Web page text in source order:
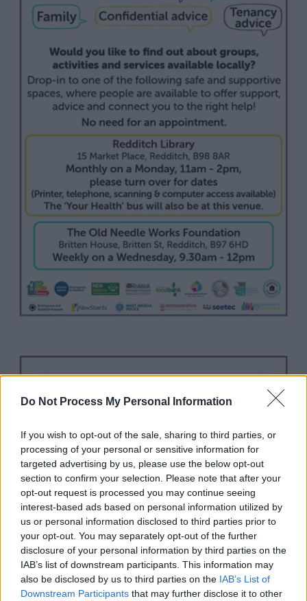
Do Not Process My Personal Information
If you wish to opt-out of the sale, sharing to third parties, or
processing of your personal or sensitive information for
targeted advertising by us, please use the below opt-out
section to confirm your selection. Please note that after your
opt-out request is processed you may continue seeing
interest-based ads based on personal information utilized by
us or personal information disclosed to third parties prior to
your opt-out. You may separately opt-out of the further
disclosure of your personal information by third parties on the
IAB’s list of downstream participants. This information may
also be disclosed by us to third parties on the IAB’s List of
Downstream Participants that may further disclose it to other